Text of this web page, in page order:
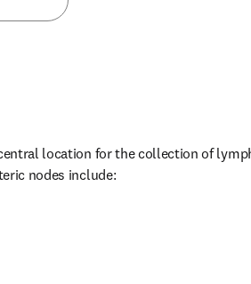
location for the collection of
nodes include: